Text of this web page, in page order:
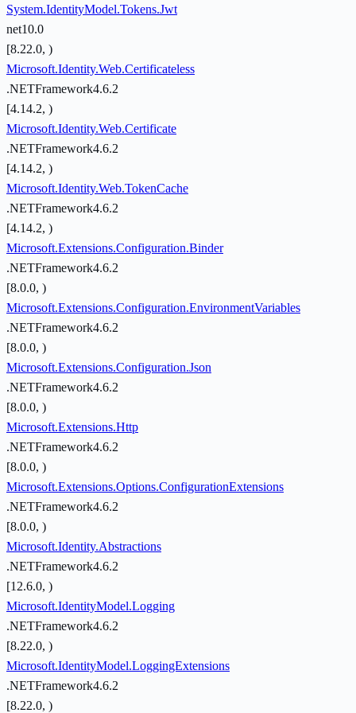
System.IdentityModel.Tokens.Jwt
net10.0
[8.22.0, )
Microsoft.Identity.Web.Certificateless
.NETFramework4.6.2
[4.14.2, )
Microsoft.Identity.Web.Certificate
.NETFramework4.6.2
[4.14.2, )
Microsoft.Identity.Web.TokenCache
.NETFramework4.6.2
[4.14.2, )
Microsoft.Extensions.Configuration.Binder
.NETFramework4.6.2
[8.0.0, )
Microsoft.Extensions.Configuration.EnvironmentVariables
.NETFramework4.6.2
[8.0.0, )
Microsoft.Extensions.Configuration.Json
.NETFramework4.6.2
[8.0.0, )
Microsoft.Extensions.Http
.NETFramework4.6.2
[8.0.0, )
Microsoft.Extensions.Options.ConfigurationExtensions
.NETFramework4.6.2
[8.0.0, )
Microsoft.Identity.Abstractions
.NETFramework4.6.2
[12.6.0, )
Microsoft.IdentityModel.Logging
.NETFramework4.6.2
[8.22.0, )
Microsoft.IdentityModel.LoggingExtensions
.NETFramework4.6.2
[8.22.0, )